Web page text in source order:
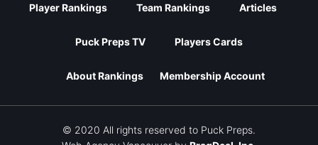
Player Rankings Team Rankings Articles
Puck Preps TV Players Cards
About Rankings Membership Account
© 2020 All rights reserved to Puck Preps.